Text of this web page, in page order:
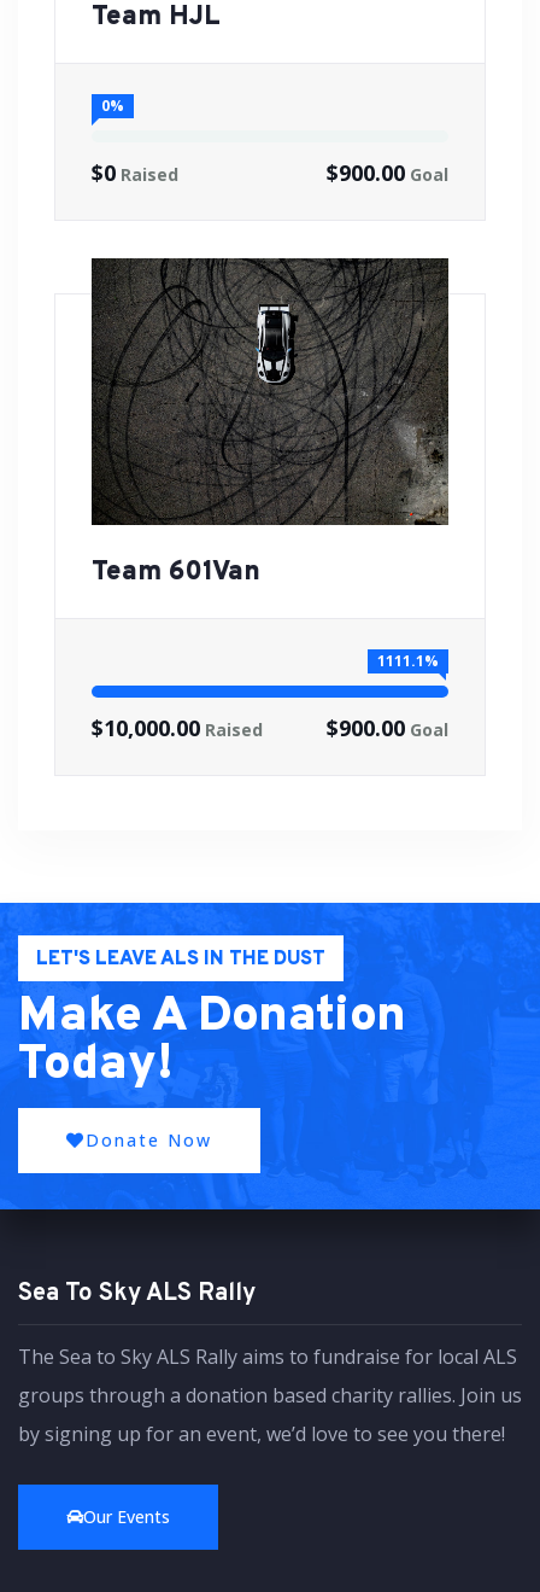
Team HJL
0%
$900.00 Goal
$0 Raised
Team 601Van
1111.1%
$900.00 Goal
$10,000.00 Raised
LET'S LEAVE ALS IN THE DUST
Make A Donation
Today!
Donate Now
Sea To Sky ALS Rally
The Sea to Sky ALS Rally aims to fundraise for local ALS
groups through a donation based charity rallies. Join us
by signing up for an event, we’d love to see you there!
Our Events